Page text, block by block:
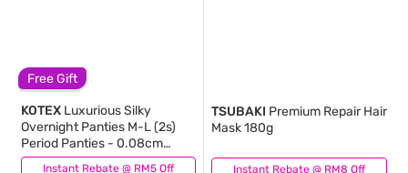
Free Gift
Instant Rebate @ RM5 Off
KOTEX Luxurious Silky
Overnight Panties M-L (2s)
Period Panties - 0.08cm
Ultrathin & 360⁰ Anti-Leakage
(1) Instant Rebate @ RM8 Off
TSUBAKI Premium Repair Hair
Mask 180g
(480)